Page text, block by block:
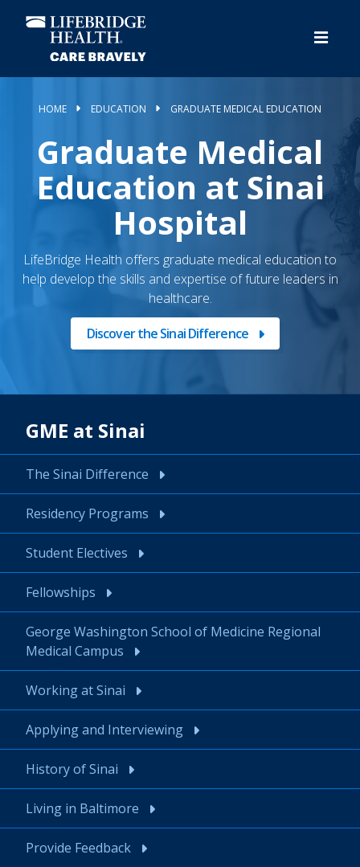
content
HOME EDUCATION GRADUATE MEDICAL EDUCATION
Graduate Medical
Education at Sinai
Hospital
LifeBridge Health offers graduate medical education to
help develop the skills and expertise of future leaders in
healthcare.
Discover the Sinai Difference
GME at Sinai
The Sinai Difference
Residency Programs
Student Electives
Fellowships
George Washington School of Medicine Regional
Medical Campus
Working at Sinai
Applying and Interviewing
History of Sinai
Living in Baltimore
Provide Feedback